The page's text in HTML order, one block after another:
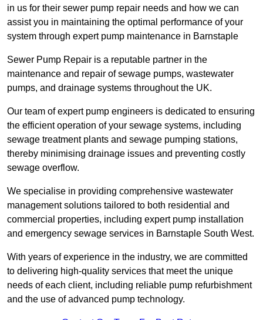
in us for their sewer pump repair needs and how we can
assist you in maintaining the optimal performance of your
system through expert pump maintenance in Barnstaple
Sewer Pump Repair is a reputable partner in the
maintenance and repair of sewage pumps, wastewater
pumps, and drainage systems throughout the UK.
Our team of expert pump engineers is dedicated to ensuring
the efficient operation of your sewage systems, including
sewage treatment plants and sewage pumping stations,
thereby minimising drainage issues and preventing costly
sewage overflow.
We specialise in providing comprehensive wastewater
management solutions tailored to both residential and
commercial properties, including expert pump installation
and emergency sewage services in Barnstaple South West.
With years of experience in the industry, we are committed
to delivering high-quality services that meet the unique
needs of each client, including reliable pump refurbishment
and the use of advanced pump technology.